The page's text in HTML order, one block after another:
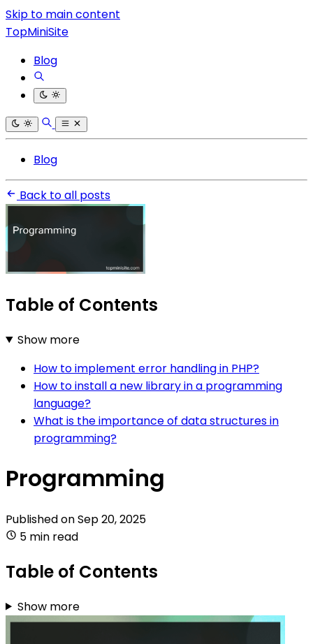
Skip to main content
TopMiniSite
Blog
Blog
Back to all posts
Table of Contents
Show more
How to implement error handling in PHP?
How to install a new library in a programming
language?
What is the importance of data structures in
programming?
Programming
Published onSep 20, 2025
5 min read
Table of Contents
Show more